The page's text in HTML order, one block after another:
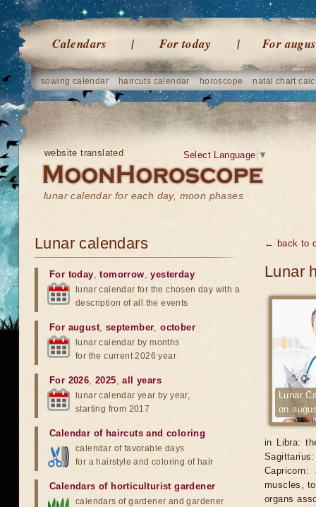
Calendars For today For
sowing calendar haircuts calendar horoscope natal chart
website translated
lunar calendar for each day, moon phases
Select Language ▼
← back to
Lunar
Lunar
on
in Libra:
muscles,
organs
Lunar calendars
For today,tomorrow,yesterday
lunar calendar for the chosen day with a
description of all the events
For august, september,october
lunar calendar by months
for the current 2026 year
For 2026,2025,all years
lunar calendar year by year,
starting from 2017
Calendar of haircuts and coloring
calendar of favorable days
for a hairstyle and coloring of hair
Calendars of horticulturist gardener
calendars of gardener and gardener